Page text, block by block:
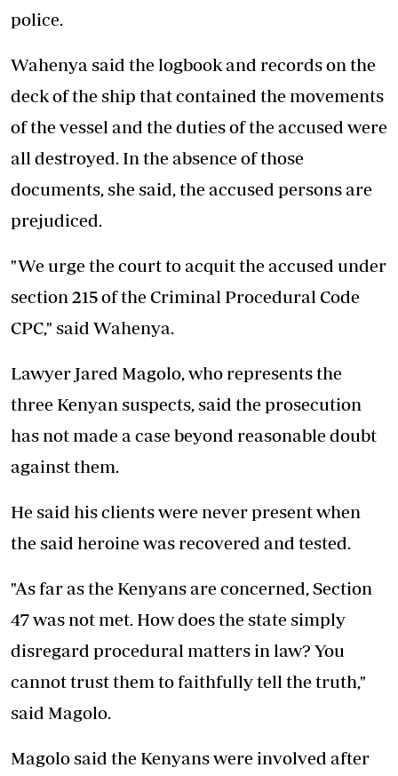
police.
Wahenya said the logbook and records on the
deck of the ship that contained the movements
of the vessel and the duties of the accused were
all destroyed. In the absence of those
documents, she said, the accused persons are
prejudiced.
"We urge the court to acquit the accused under
section 215 of the Criminal Procedural Code
CPC," said Wahenya.
Lawyer Jared Magolo, who represents the
three Kenyan suspects, said the prosecution
has not made a case beyond reasonable doubt
against them.
He said his clients were never present when
the said heroine was recovered and tested.
"As far as the Kenyans are concerned, Section
47 was not met. How does the state simply
disregard procedural matters in law? You
cannot trust them to faithfully tell the truth,"
said Magolo.
Magolo said the Kenyans were involved after